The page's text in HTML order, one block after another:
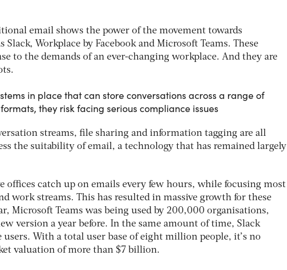
email shows the power of the movement towards
Workplace by Facebook and Microsoft Teams. These
to the demands of an ever-changing workplace. And they are
in place that can store conversations across a range of
they risk facing serious compliance issues
streams, file sharing and information tagging are all
the suitability of email, a technology that has remained largely
offices catch up on emails every few hours, while focusing most
work streams. This has resulted in massive growth for these
Microsoft Teams was being used by 200,000 organisations,
version a year before. In the same amount of time, Slack
With a total user base of eight million people, it’s no
valuation of more than $7 billion.